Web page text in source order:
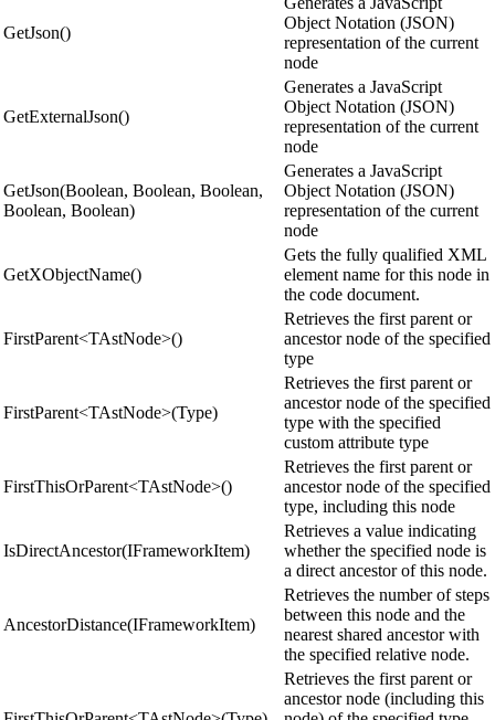
GetJson()
Object Notation (JSON)
representation of the current
node
GetExternalJson()
Generates a JavaScript
Object Notation (JSON)
representation of the current
node
GetJson(Boolean, Boolean, Boolean,
Boolean, Boolean)
Generates a JavaScript
Object Notation (JSON)
representation of the current
node
GetXObjectName()
Gets the fully qualified XML
element name for this node in
the code document.
FirstParent<TAstNode>()
Retrieves the first parent or
ancestor node of the specified
type
FirstParent<TAstNode>(Type)
Retrieves the first parent or
ancestor node of the specified
type with the specified
custom attribute type
FirstThisOrParent<TAstNode>()
Retrieves the first parent or
ancestor node of the specified
type, including this node
IsDirectAncestor(IFrameworkItem)
Retrieves a value indicating
whether the specified node is
a direct ancestor of this node.
AncestorDistance(IFrameworkItem)
Retrieves the number of steps
between this node and the
nearest shared ancestor with
the specified relative node.
Retrieves the first parent or
ancestor node (including this